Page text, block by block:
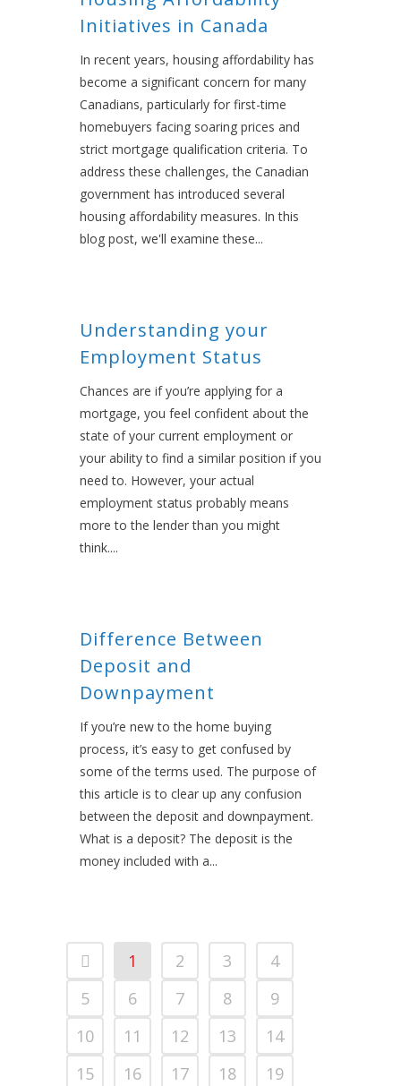
Initiatives in Canada
In recent years, housing affordability has
become a significant concern for many
Canadians, particularly for first-time
homebuyers facing soaring prices and
strict mortgage qualification criteria. To
address these challenges, the Canadian
government has introduced several
housing affordability measures. In this
blog post, we'll examine these...
Understanding your
Employment Status
Chances are if you’re applying for a
mortgage, you feel confident about the
state of your current employment or
your ability to find a similar position if you
need to. However, your actual
employment status probably means
more to the lender than you might
think....
Difference Between
Deposit and
Downpayment
If you’re new to the home buying
process, it’s easy to get confused by
some of the terms used. The purpose of
this article is to clear up any confusion
between the deposit and downpayment.
What is a deposit? The deposit is the
money included with a...
1 2 3
4
5
6 7 8
9
10
11 12 13
14
15
16 17 18
19